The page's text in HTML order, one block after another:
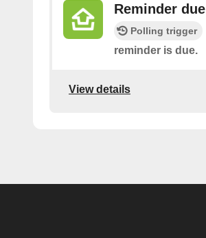
Reminder due
Polling trigger
reminder is due.
View details